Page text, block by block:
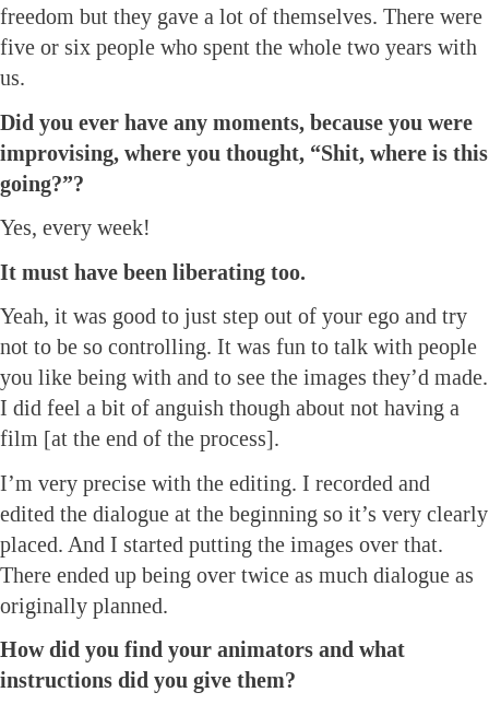
freedom but they gave a lot of themselves. There were
five or six people who spent the whole two years with
us.
Did you ever have any moments, because you were
improvising, where you thought, “Shit, where is this
going?”?
Yes, every week!
It must have been liberating too.
Yeah, it was good to just step out of your ego and try
not to be so controlling. It was fun to talk with people
you like being with and to see the images they’d made.
I did feel a bit of anguish though about not having a
film [at the end of the process].
I’m very precise with the editing. I recorded and
edited the dialogue at the beginning so it’s very clearly
placed. And I started putting the images over that.
There ended up being over twice as much dialogue as
originally planned.
How did you find your animators and what
instructions did you give them?